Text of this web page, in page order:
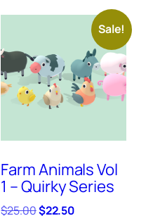
Sale!
Farm Animals Vol
1 – Quirky Series
$25.00Original
$22.50Current